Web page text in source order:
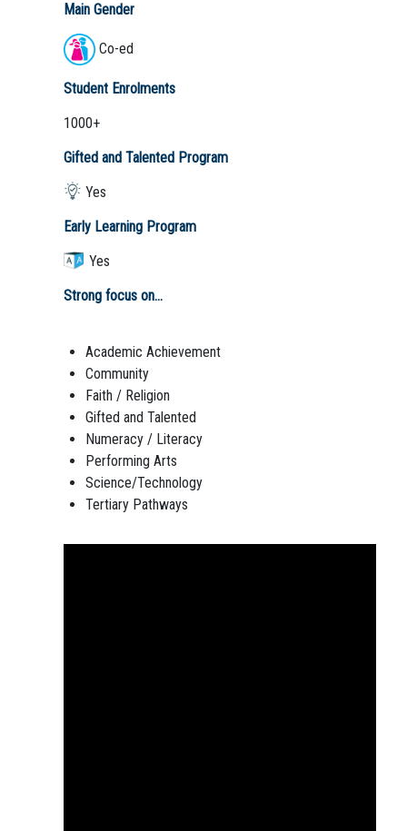
Main Gender
Co-ed
Student Enrolments
1000+
Gifted and Talented Program
Yes
Early Learning Program
Yes
Strong focus on...
Academic Achievement
Community
Faith / Religion
Gifted and Talented
Numeracy / Literacy
Performing Arts
Science/Technology
Tertiary Pathways